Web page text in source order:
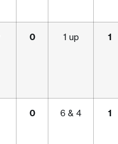
0 1 up 1
0 6 & 4 1